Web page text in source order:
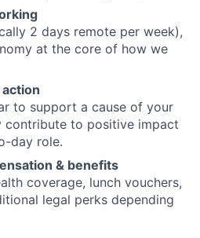
2 days remote per week),
at the core of how we
to support a cause of your
contribute to positive impact
day role.
& benefits
coverage, lunch vouchers,
legal perks depending